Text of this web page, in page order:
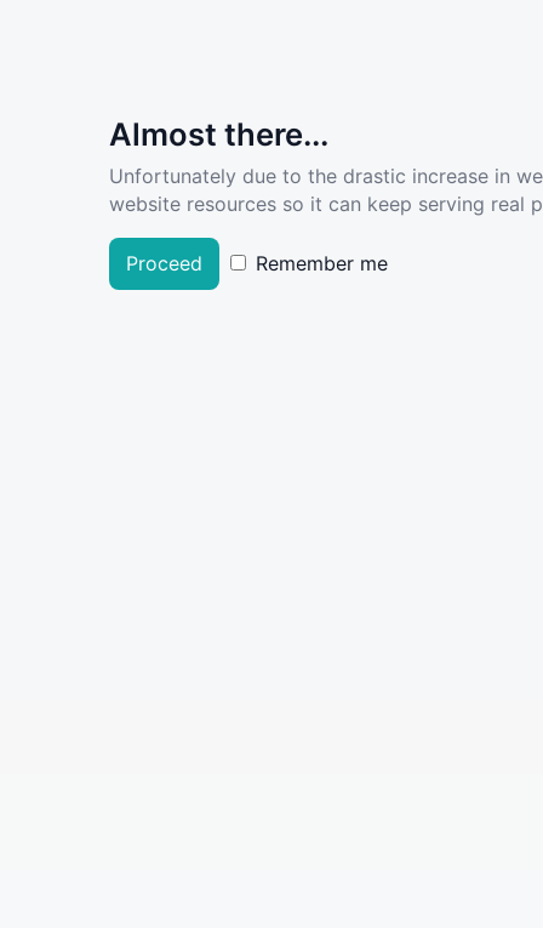
Almost there...
Unfortunately due to the drastic increase in
website resources so it can keep serving real
Proceed Remember me